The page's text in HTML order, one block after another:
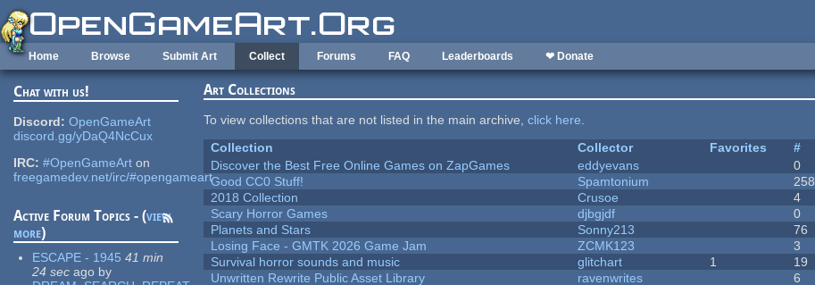
Skip to main content
Home Browse Submit Art Collect Forums FAQ Leaderboards ❤ Donate
Chat with us!
Discord: OpenGameArt
discord.gg/yDaQ4NcCux
IRC: #OpenGameArt on
freegamedev.net/irc/#opengameart
Active Forum Topics - (view
more)
ESCAPE - 1945 41 min
24 sec ago by
Art Collections
To view collections that are not listed in the main archive,click here.
Collection
Collector Favorites #
Discover the Best Free Online Games on ZapGames
eddyevans 0
Good CC0 Stuff!
Spamtonium 258
2018 Collection
Crusoe 4
Scary Horror Games
djbgjdf 0
Planets and Stars
Sonny213 76
Losing Face - GMTK 2026 Game Jam
ZCMK123 3
Survival horror sounds and music
glitchart 1 19
Unwritten Rewrite Public Asset Library
ravenwrites 6